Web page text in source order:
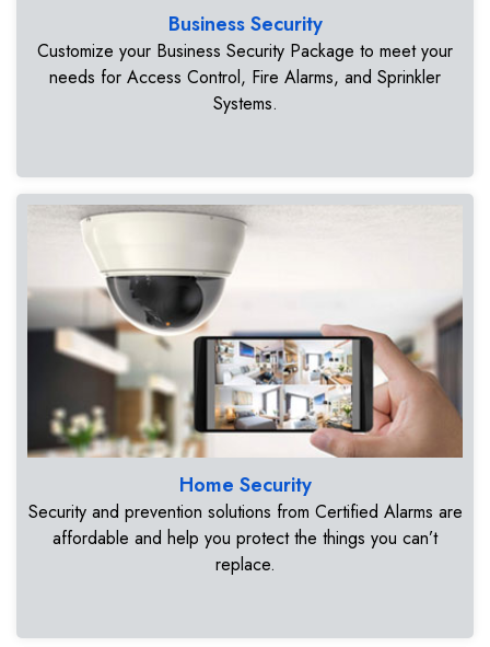
Business Security
Customize your Business Security Package to meet your
needs for Access Control, Fire Alarms, and Sprinkler
Systems.
Home Security
Security and prevention solutions from Certified Alarms are
affordable and help you protect the things you can’t
replace.